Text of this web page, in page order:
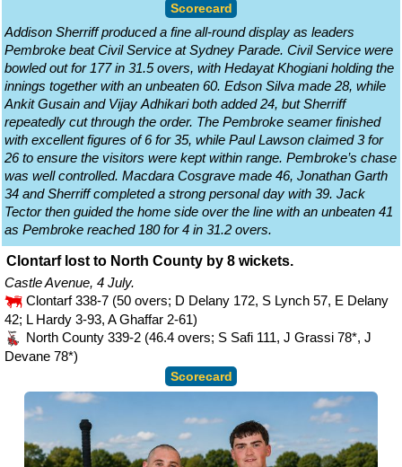
Scorecard
Addison Sherriff produced a fine all-round display as leaders
Pembroke beat Civil Service at Sydney Parade. Civil Service were
bowled out for 177 in 31.5 overs, with Hedayat Khogiani holding the
innings together with an unbeaten 60. Edson Silva made 28, while
Ankit Gusain and Vijay Adhikari both added 24, but Sherriff
repeatedly cut through the order. The Pembroke seamer finished
with excellent figures of 6 for 35, while Paul Lawson claimed 3 for
26 to ensure the visitors were kept within range. Pembroke’s chase
was well controlled. Macdara Cosgrave made 46, Jonathan Garth
34 and Sherriff completed a strong personal day with 39. Jack
Tector then guided the home side over the line with an unbeaten 41
as Pembroke reached 180 for 4 in 31.2 overs.
Clontarf lost to North County by 8 wickets.
Castle Avenue, 4 July.
Clontarf 338-7 (50 overs; D Delany 172, S Lynch 57, E Delany
42; L Hardy 3-93, A Ghaffar 2-61)
North County 339-2 (46.4 overs; S Safi 111, J Grassi 78*, J
Devane 78*)
Scorecard